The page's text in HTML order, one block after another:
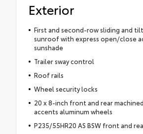
Exterior
First and second-row sliding and
sunroof with express open/close
sunshade
Trailer sway control
Roof rails
Wheel security locks
20 x 8-inch front and rear
accents aluminum wheels
P235/55HR20 AS BSW front and